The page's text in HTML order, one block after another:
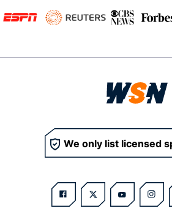
We only list licensed